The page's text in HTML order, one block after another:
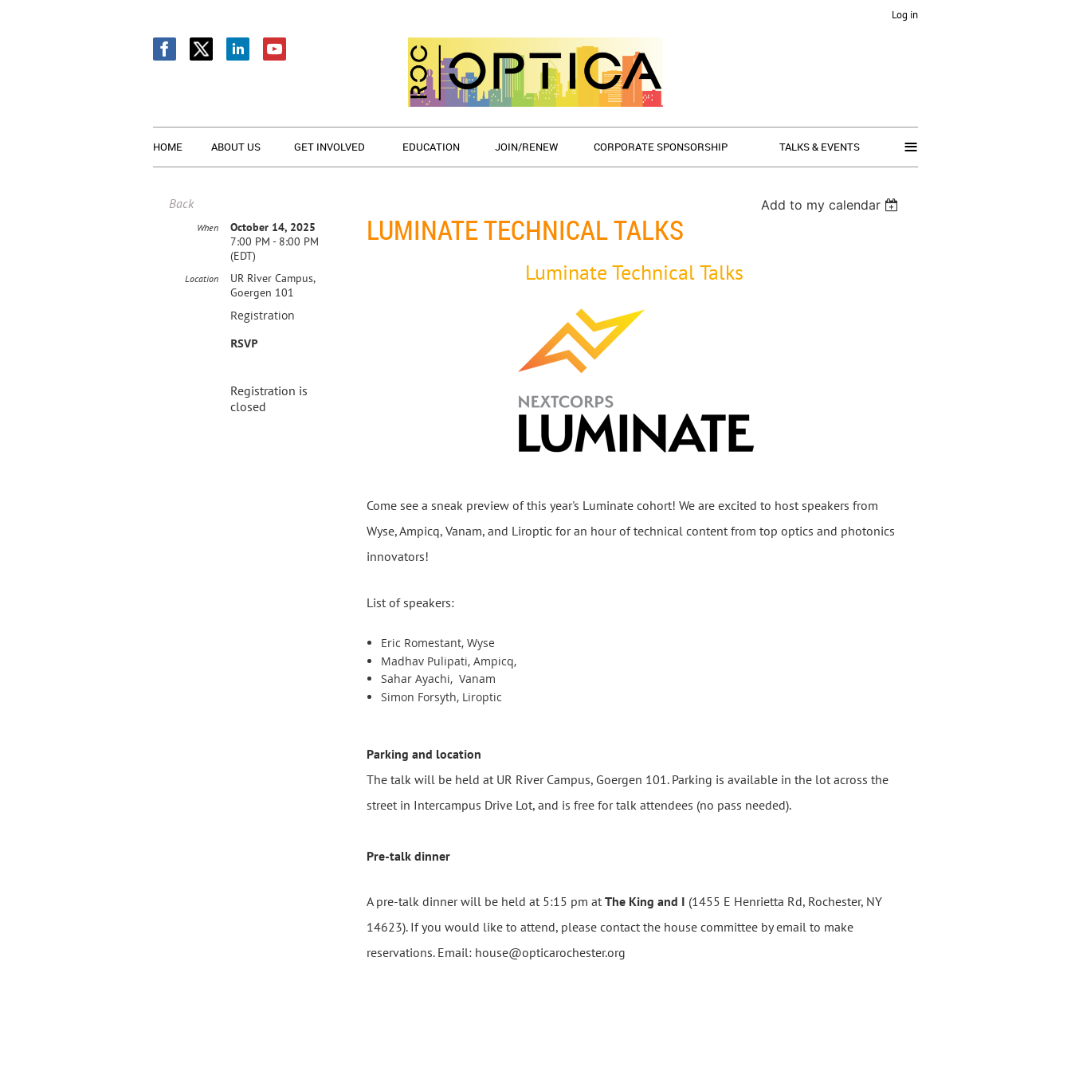
Log in
HOME ABOUT US GET INVOLVED EDUCATION JOIN/RENEW CORPORATE SPONSORSHIP TALKS & EVENTS ≡
Back Add to my calendar
LUMINATE TECHNICAL TALKS
When
October 14, 2025
7:00 PM - 8:00 PM
(EDT)
Location
UR River Campus,
Goergen 101
Registration
RSVP
Registration is
closed
Luminate Technical Talks
Come see a sneak preview of this year's Luminate cohort! We are excited to host speakers from
Wyse, Ampicq, Vanam, and Liroptic for an hour of technical content from top optics and photonics
innovators!
List of speakers:
Eric Romestant, Wyse
Madhav Pulipati, Ampicq,
Sahar Ayachi, Vanam
Simon Forsyth, Liroptic
Parking and location
The talk will be held at UR River Campus, Goergen 101. Parking is available in the lot across the
street in Intercampus Drive Lot, and is free for talk attendees (no pass needed).
Pre-talk dinner
A pre-talk dinner will be held at 5:15 pm atThe King and I (1455 E Henrietta Rd, Rochester, NY
14623). If you would like to attend, please contact the house committee by email to make
reservations. Email: house@opticarochester.org